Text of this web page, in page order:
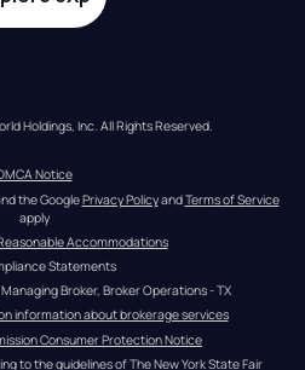
Holdings, Inc. All Rights Reserved.
Notice
the Google Privacy Policy and Terms of Service
apply
Accommodations
Statements
Broker, Broker Operations - TX
information about brokerage services
Consumer Protection Notice
to the guidelines of The New York State Fair